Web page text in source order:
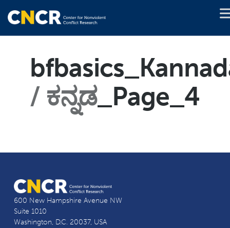
ಕನ್ನಡ_Page_4
600 New Hampshire Avenue NW
Suite 1010
Washington, D.C. 20037, USA